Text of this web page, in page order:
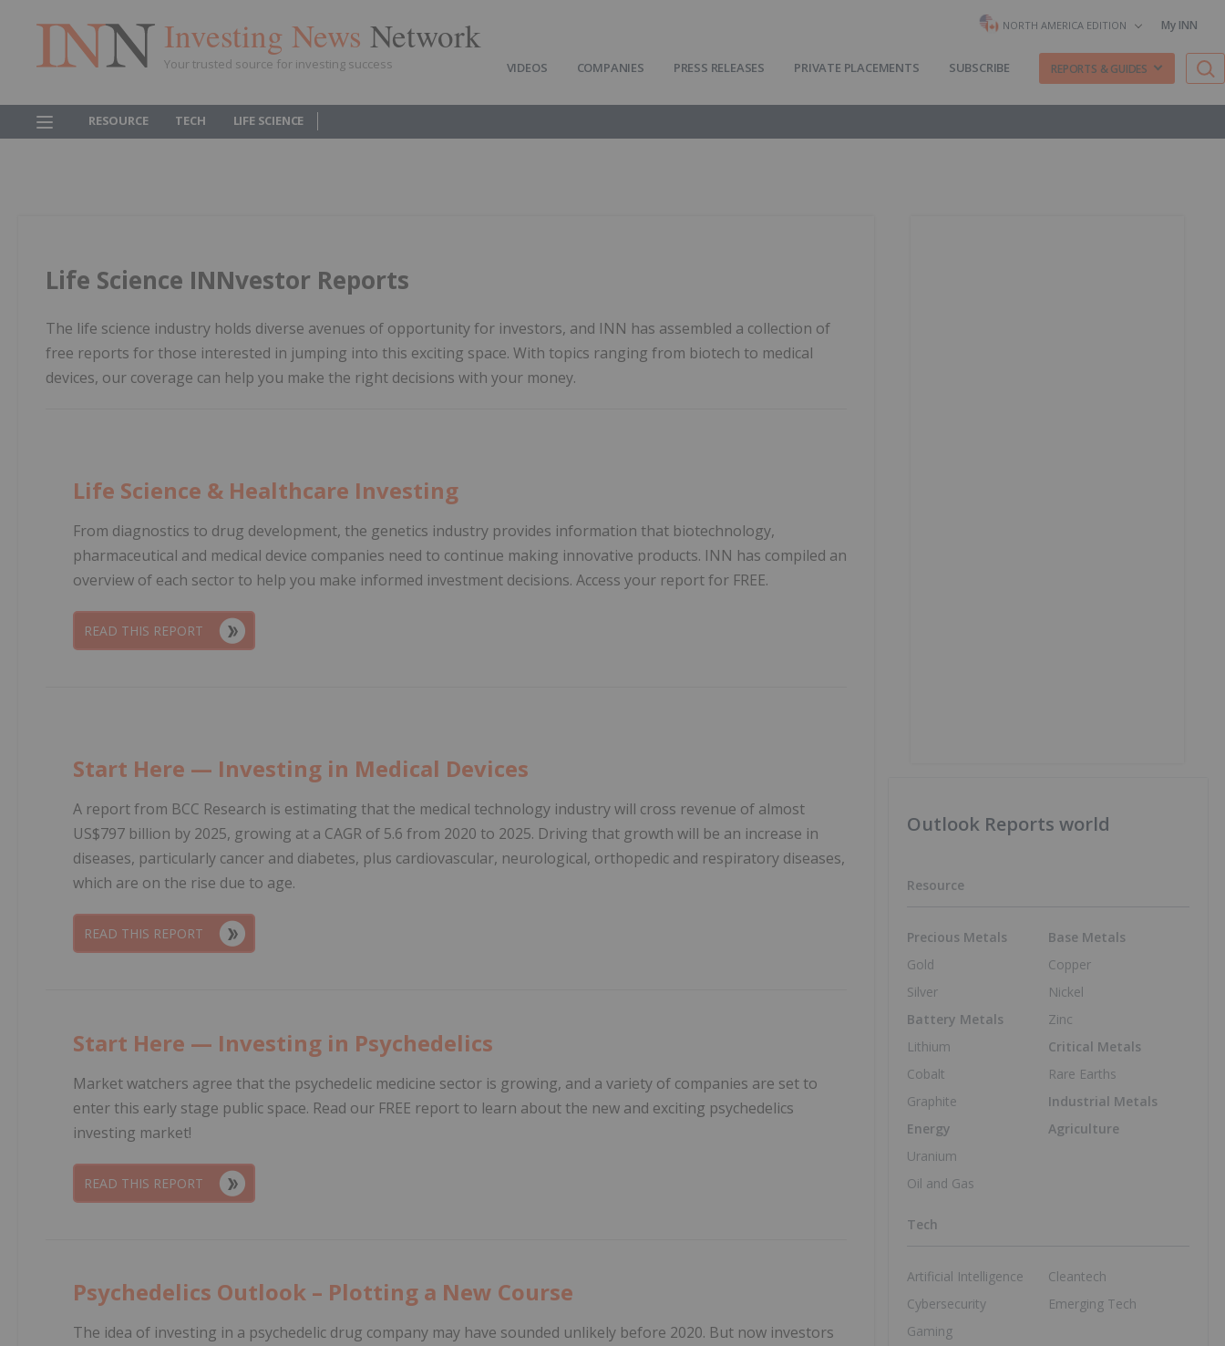
Investing News Network
Your trusted source for investing success
NORTH AMERICA EDITION My INN
VIDEOS COMPANIES PRESS RELEASES PRIVATE PLACEMENTS SUBSCRIBE REPORTS & GUIDES
RESOURCE TECH LIFE SCIENCE
Life Science INNvestor Reports
The life science industry holds diverse avenues of opportunity for investors, and INN has assembled a collection of
free reports for those interested in jumping into this exciting space. With topics ranging from biotech to medical
devices, our coverage can help you make the right decisions with your money.
Life Science & Healthcare Investing
From diagnostics to drug development, the genetics industry provides information that biotechnology,
pharmaceutical and medical device companies need to continue making innovative products. INN has compiled an
overview of each sector to help you make informed investment decisions. Access your report for FREE.
READ THIS REPORT
Start Here — Investing in Medical Devices
A report from BCC Research is estimating that the medical technology industry will cross revenue of almost
US$797 billion by 2025, growing at a CAGR of 5.6 from 2020 to 2025. Driving that growth will be an increase in
diseases, particularly cancer and diabetes, plus cardiovascular, neurological, orthopedic and respiratory diseases,
which are on the rise due to age.
READ THIS REPORT
Start Here — Investing in Psychedelics
Market watchers agree that the psychedelic medicine sector is growing, and a variety of companies are set to
enter this early stage public space. Read our FREE report to learn about the new and exciting psychedelics
investing market!
READ THIS REPORT
Psychedelics Outlook – Plotting a New Course
The idea of investing in a psychedelic drug company may have sounded unlikely before 2020. But now investors
Outlook Reports world
Resource
Precious Metals
Gold
Silver
Battery Metals
Lithium
Cobalt
Graphite
Energy
Uranium
Oil and Gas
Base Metals
Copper
Nickel
Zinc
Critical Metals
Rare Earths
Industrial Metals
Agriculture
Tech
Artificial Intelligence
Cybersecurity
Gaming
Cleantech
Emerging Tech